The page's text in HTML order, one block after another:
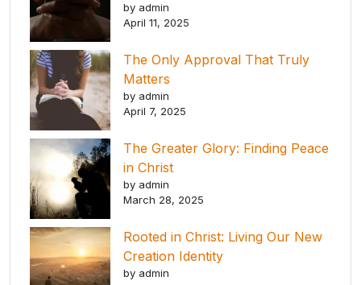
by admin
April 11, 2025
The Only Approval That Truly
Matters
by admin
April 7, 2025
The Greater Glory: Finding Peace
in Christ
by admin
March 28, 2025
Rooted in Christ: Living Our New
Creation Identity
by admin